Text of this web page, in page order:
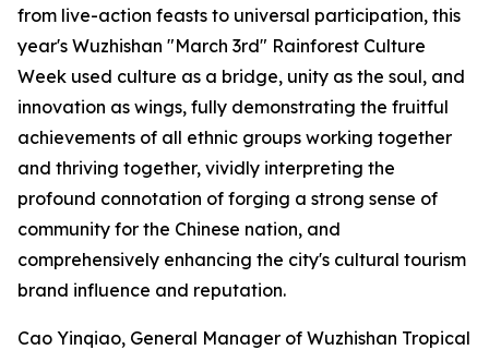
from live-action feasts to universal participation, this
year's Wuzhishan "March 3rd" Rainforest Culture
Week used culture as a bridge, unity as the soul, and
innovation as wings, fully demonstrating the fruitful
achievements of all ethnic groups working together
and thriving together, vividly interpreting the
profound connotation of forging a strong sense of
community for the Chinese nation, and
comprehensively enhancing the city's cultural tourism
brand influence and reputation.
Cao Yinqiao, General Manager of Wuzhishan Tropical